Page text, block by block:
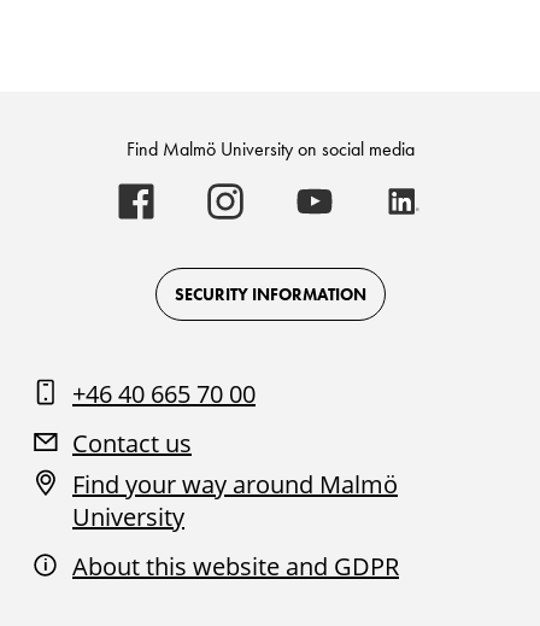
Find Malmö University on social media
Malmö
University
on
Facebook
Malmö
University
on
Instagram
Malmö
University
on
Youtube
SECURITY INFORMATION
+46 40 665 70 00
Contact us
Find your way around Malmö
University
About this website and GDPR